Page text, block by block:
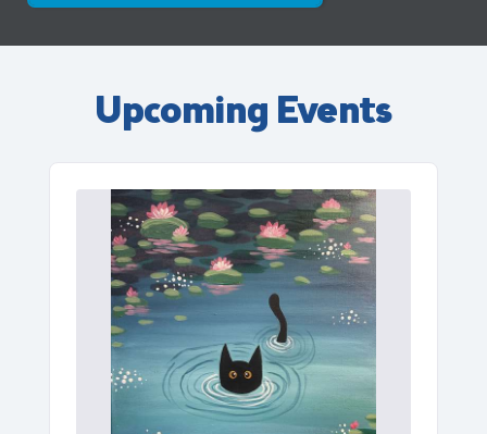
Upcoming Events